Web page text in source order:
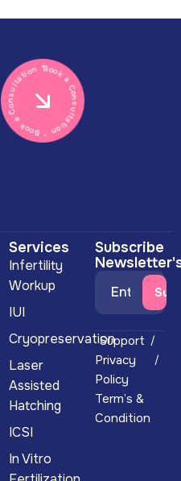
Book a Consultation * Book a Consultation *
Services
Infertility
Workup
IUI
Cryopreservation
Laser
Assisted
Hatching
ICSI
In Vitro
Subscribe
Support
Privacy
Policy
Term’s &
Condition